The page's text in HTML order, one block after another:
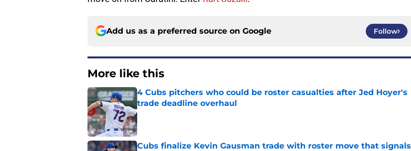
Add us as a preferred source on Google Follow
More like this
4 Cubs pitchers who could be roster casualties after Jed Hoyer's
trade deadline overhaul
Published by on Invalid Date
Cubs finalize Kevin Gausman trade with roster move that signals